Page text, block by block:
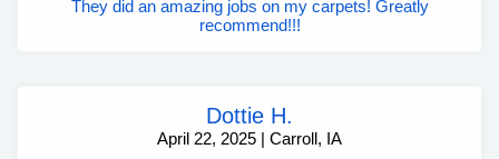
They did an amazing jobs on my carpets! Greatly
recommend!!!
Dottie H.
April 22, 2025 | Carroll, IA